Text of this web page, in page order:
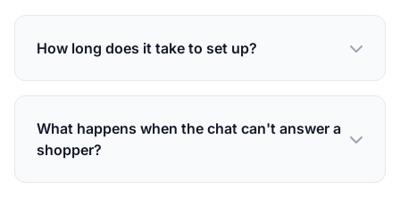
How long does it take to set up?
What happens when the chat can't answer a
shopper?